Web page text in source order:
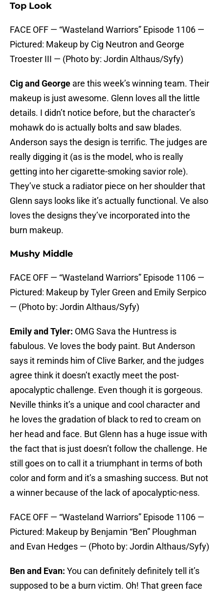
Top Look
FACE OFF — “Wasteland Warriors” Episode 1106 —
Pictured: Makeup by Cig Neutron and George
Troester III — (Photo by: Jordin Althaus/Syfy)
Cig and George are this week’s winning team. Their
makeup is just awesome. Glenn loves all the little
details. I didn’t notice before, but the character’s
mohawk do is actually bolts and saw blades.
Anderson says the design is terrific. The judges are
really digging it (as is the model, who is really
getting into her cigarette-smoking savior role).
They’ve stuck a radiator piece on her shoulder that
Glenn says looks like it’s actually functional. Ve also
loves the designs they’ve incorporated into the
burn makeup.
Mushy Middle
FACE OFF — “Wasteland Warriors” Episode 1106 —
Pictured: Makeup by Tyler Green and Emily Serpico
— (Photo by: Jordin Althaus/Syfy)
Emily and Tyler: OMG Sava the Huntress is
fabulous. Ve loves the body paint. But Anderson
says it reminds him of Clive Barker, and the judges
agree think it doesn’t exactly meet the post-
apocalyptic challenge. Even though it is gorgeous.
Neville thinks it’s a unique and cool character and
he loves the gradation of black to red to cream on
her head and face. But Glenn has a huge issue with
the fact that is just doesn’t follow the challenge. He
still goes on to call it a triumphant in terms of both
color and form and it’s a smashing success. But not
a winner because of the lack of apocalyptic-ness.
FACE OFF — “Wasteland Warriors” Episode 1106 —
Pictured: Makeup by Benjamin “Ben” Ploughman
and Evan Hedges — (Photo by: Jordin Althaus/Syfy)
Ben and Evan: You can definitely definitely tell it’s
supposed to be a burn victim. Oh! That green face